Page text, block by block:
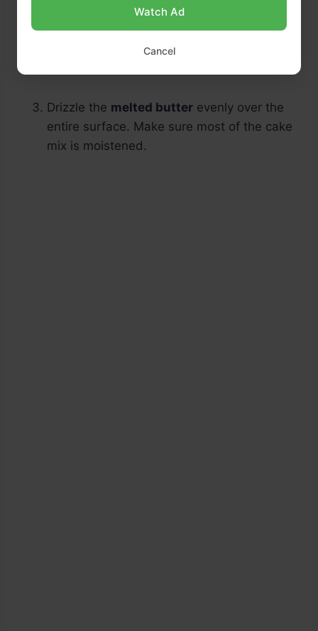
Drizzle the melted butter evenly over the
entire surface. Make sure most of the cake
mix is moistened.
Watch Ad
Cancel